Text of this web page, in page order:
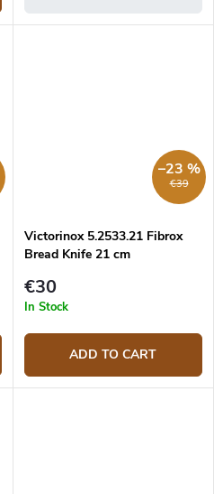
€39
–23 %
Victorinox 5.2533.21 Fibrox
Bread Knife 21 cm
€30
In Stock
ADD TO CART